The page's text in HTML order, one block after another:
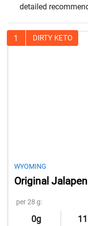
detailed
1 DIRTY KETO
WYOMING
Original
per 28 g:
0g